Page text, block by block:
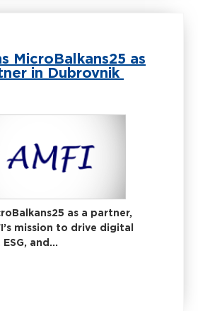
MicroBalkans25 as
in Dubrovnik
as a partner,
mission to drive digital
and...